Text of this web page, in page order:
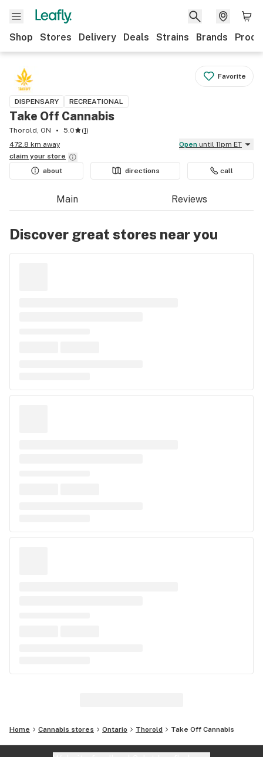
Shop Stores Delivery Deals Strains Brands
Favorite
DISPENSARY RECREATIONAL
Take Off Cannabis
Thorold, ON 5.0 (1)
472.8 km away
Open until 11pm ET
claim your store
about
directions call
Main Reviews
Discover great stores near you
Home Cannabis stores Ontario Thorold Take Off Cannabis